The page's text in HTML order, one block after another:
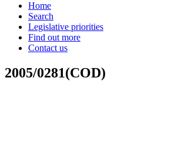
Home
Search
Legislative priorities
Find out more
Contact us
2005/0281(COD)